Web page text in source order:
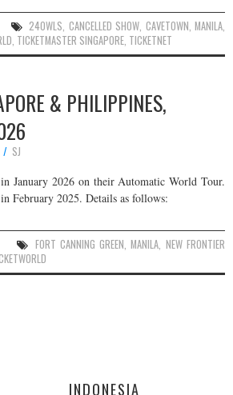
24OWLS, CANCELLED SHOW, CAVETOWN,MANILA,
, TICKETMASTER SINGAPORE, TICKETNET
& PHILIPPINES,
SJ
January 2026 on their Automatic World Tour.
February 2025. Details as follows:
FORT CANNING GREEN,MANILA, NEW FRONTIER
INDONESIA